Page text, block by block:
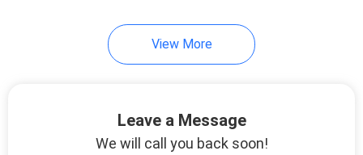
View More
Leave a Message
We will call you back soon!